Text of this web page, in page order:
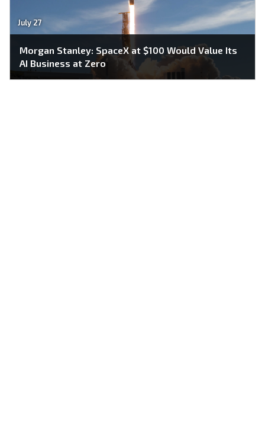
July 27
Morgan Stanley: SpaceX at $100 Would Value Its
AI Business at Zero